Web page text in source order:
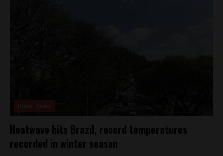
Heatwave hits Brazil, record temperatures
recorded in winter season